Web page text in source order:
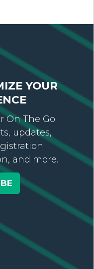
YOUR
On The Go
updates,
and more.